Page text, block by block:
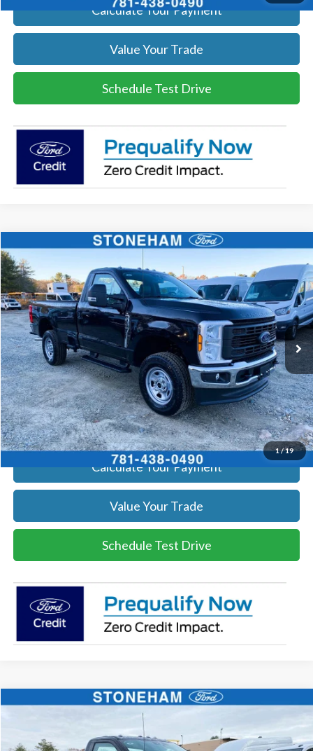
Calculate Your Payment
Value Your Trade
Schedule Test Drive
1/19
2026
Price Drop
VIN:1FTRF3BA4TED10849Stock:26392Model:F3B
In Stock Ext. Int.
$50,504
SALE PRICE
More
Get Today's Price
Click To Call
Get Today's Price
Calculate Your Payment
Value Your Trade
Schedule Test Drive
Compare Vehicle
Price Drop
$50,621
SALE PRICE
Compare Vehicle